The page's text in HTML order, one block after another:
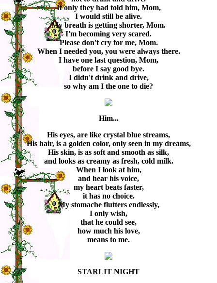
If only they had told him, Mom,
I would still be alive.
My breath is getting shorter, Mom.
I'm becoming very scared.
Please don't cry for me, Mom.
When I needed you, you were always there.
I have one last question, Mom,
before I say good bye.
I didn't drink and drive,
so why am I the one to die?
Him...
His eyes, are like crystal blue streams,
His hair, is a golden color, only seen in my dreams,
His skin, is as soft and smooth as silk,
and looks as creamy as fresh, cold milk.
When I look at him,
and hear his voice,
my heart beats faster,
it has no choice.
My stomache flutters endlessly,
I only wish,
that he could see,
how much his love,
means to me.
STARLIT NIGHT